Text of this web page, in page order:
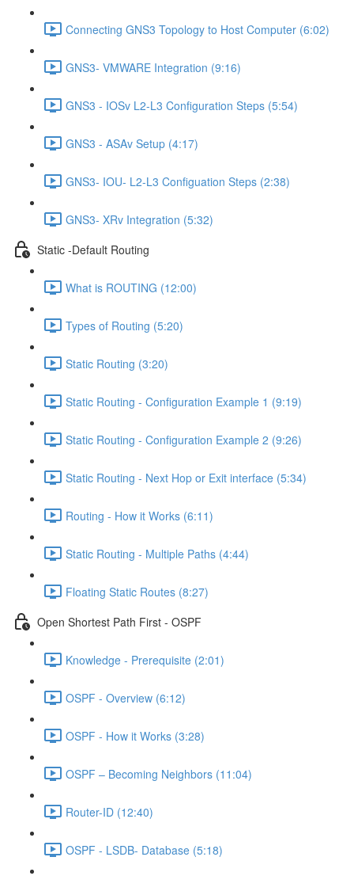
Connecting GNS3 Topology to Host Computer (6:02)
GNS3- VMWARE Integration (9:16)
GNS3 - IOSv L2-L3 Configuration Steps (5:54)
GNS3 - ASAv Setup (4:17)
GNS3- IOU- L2-L3 Configuation Steps (2:38)
GNS3- XRv Integration (5:32)
Static -Default Routing
What is ROUTING (12:00)
Types of Routing (5:20)
Static Routing (3:20)
Static Routing - Configuration Example 1 (9:19)
Static Routing - Configuration Example 2 (9:26)
Static Routing - Next Hop or Exit interface (5:34)
Routing - How it Works (6:11)
Static Routing - Multiple Paths (4:44)
Floating Static Routes (8:27)
Open Shortest Path First - OSPF
Knowledge - Prerequisite (2:01)
OSPF - Overview (6:12)
OSPF - How it Works (3:28)
OSPF – Becoming Neighbors (11:04)
Router-ID (12:40)
OSPF - LSDB- Database (5:18)